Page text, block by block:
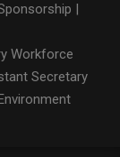
Workforce
Secretary